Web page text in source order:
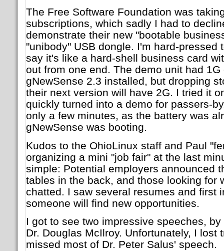
The Free Software Foundation was
subscriptions, which sadly I had to
demonstrate their new "bootable
"unibody" USB dongle. I'm hard-pressed
say it's like a hard-shell business card
out from one end. The demo unit had
gNewSense 2.3 installed, but dropping
their next version will have 2G. I tried it
quickly turned into a demo for passers-
only a few minutes, as the battery was
gNewSense was booting.
Kudos to the OhioLinux staff and Paul
organizing a mini "job fair" at the last
simple: Potential employers announced
tables in the back, and those looking for
chatted. I saw several resumes and first
someone will find new opportunities.
I got to see two impressive speeches,
Dr. Douglas McIlroy. Unfortunately, I lost
missed most of Dr. Peter Salus' speech.